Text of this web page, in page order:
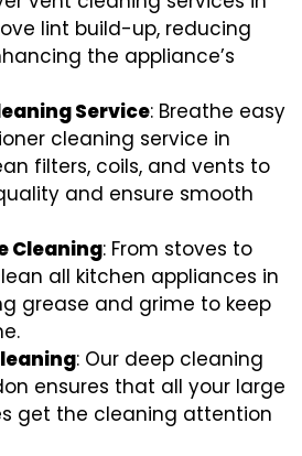
lint build-up, reducing
the appliance’s
Service: Breathe easy
cleaning service in
filters, coils, and vents to
and ensure smooth
Cleaning: From stoves to
all kitchen appliances in
grease and grime to keep
: Our deep cleaning
ensures that all your large
get the cleaning attention